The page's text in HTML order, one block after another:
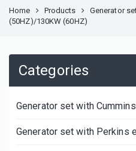
Home Products Generator
(50HZ)/130KW (60HZ)
Categories
Generator set with
Generator set with Perkins